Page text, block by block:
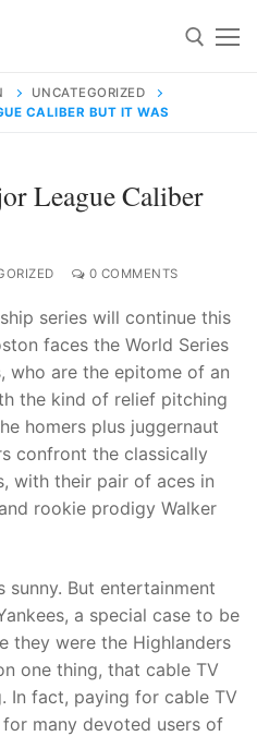
91 9824076709
UNCATEGORIZED
CALIBER BUT IT WAS
League Caliber
0 COMMENTS
series will continue this
faces the World Series
who are the epitome of an
the kind of relief pitching
homers plus juggernaut
confront the classically
with their pair of aces in
rookie prodigy Walker
sunny. But entertainment
a special case to be
they were the Highlanders
one thing, that cable TV
In fact, paying for cable TV
many devoted users of